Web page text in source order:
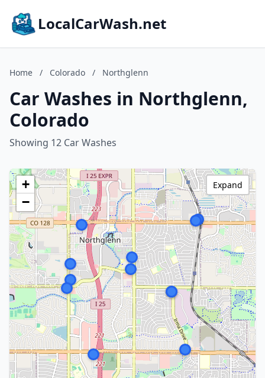
LocalCarWash.net
Home / Colorado / Northglenn
Car Washes in Northglenn,
Colorado
Showing 12 Car Washes
+
−
Expand